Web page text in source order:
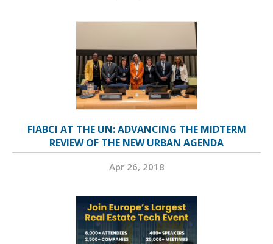
FIABCI AT THE UN: ADVANCING THE MIDTERM
REVIEW OF THE NEW URBAN AGENDA
Apr 26, 2018